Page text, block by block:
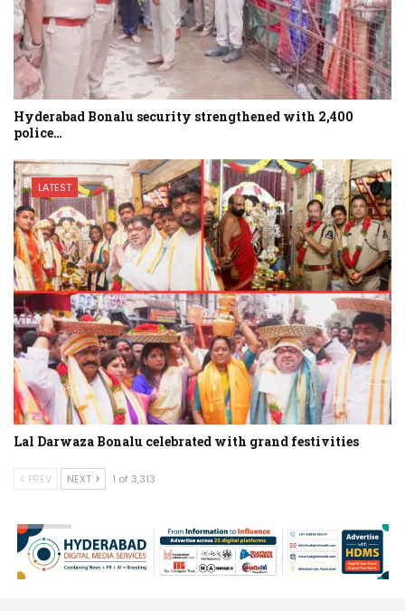
Hyderabad Bonalu security strengthened with 2,400
police…
LATEST
Lal Darwaza Bonalu celebrated with grand festivities
PREV NEXT 1 of 3,313